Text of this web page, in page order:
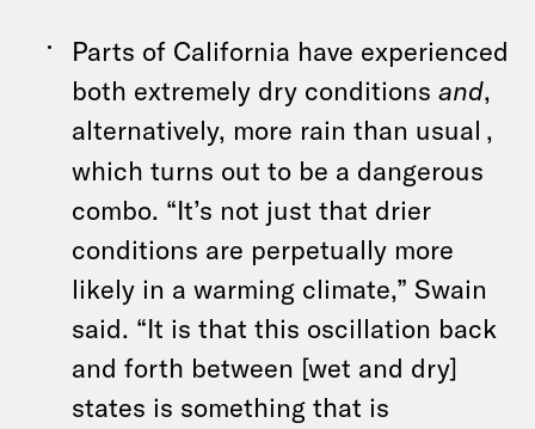
Parts of California have experienced
both extremely dry conditions and,
alternatively, more rain than usual ,
which turns out to be a dangerous
combo. “It’s not just that drier
conditions are perpetually more
likely in a warming climate,” Swain
said. “It is that this oscillation back
and forth between [wet and dry]
states is something that is